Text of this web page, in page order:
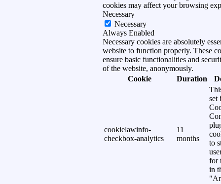
cookies may affect your browsing
Necessary
Necessary
Always Enabled
Necessary cookies are absolutely
website to function properly. These
ensure basic functionalities and
of the website, anonymously.
Cookie
Duration
cookielawinfo-
checkbox-analytics
11
months
set
to
for
in